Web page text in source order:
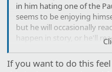
in him hating one of the
seems to be enjoying
but he will occasionally
happen in story, or he'll
completely different
alternate WTR running in
he's an author himself.
If you want to do this